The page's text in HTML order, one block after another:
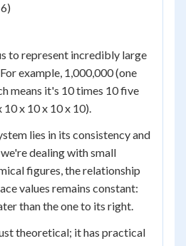
to represent incredibly large
example, 1,000,000 (one
means it's 10 times 10 five
x 10 x 10 x 10).
lies in its consistency and
dealing with small
figures, the relationship
values remains constant:
than the one to its right.
theoretical; it has practical